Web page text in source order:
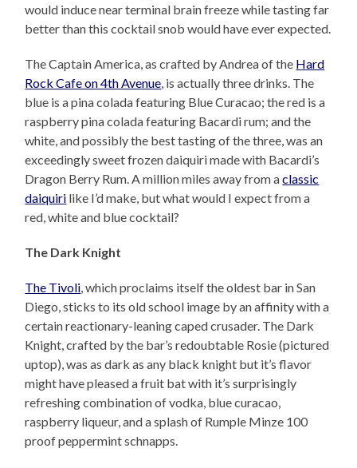
would induce near terminal brain freeze while tasting far
better than this cocktail snob would have ever expected.
The Captain America, as crafted by Andrea of the Hard
Rock Cafe on 4th Avenue , is actually three drinks. The
blue is a pina colada featuring Blue Curacao; the red is a
raspberry pina colada featuring Bacardi rum; and the
white, and possibly the best tasting of the three, was an
exceedingly sweet frozen daiquiri made with Bacardi’s
Dragon Berry Rum. A million miles away from aclassic
daiquiri like I’d make, but what would I expect from a
red, white and blue cocktail?
The Dark Knight
The Tivoli , which proclaims itself the oldest bar in San
Diego, sticks to its old school image by an affinity with a
certain reactionary-leaning caped crusader. The Dark
Knight, crafted by the bar’s redoubtable Rosie (pictured
uptop), was as dark as any black knight but it’s flavor
might have pleased a fruit bat with it’s surprisingly
refreshing combination of vodka, blue curacao,
raspberry liqueur, and a splash of Rumple Minze 100
proof peppermint schnapps.